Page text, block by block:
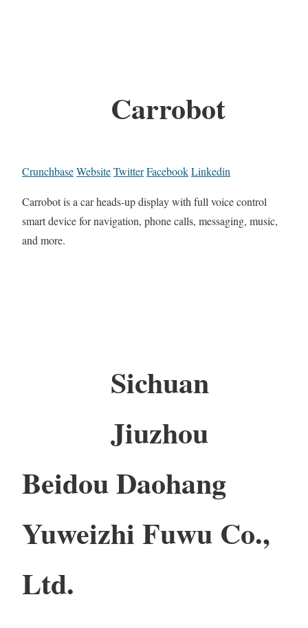
Carrobot
CrunchbaseWebsiteTwitterFacebookLinkedin
Carrobot is a car heads-up display with full voice control
smart device for navigation, phone calls, messaging, music,
and more.
Sichuan
Jiuzhou
Beidou Daohang
Yuweizhi Fuwu Co.,
Ltd.